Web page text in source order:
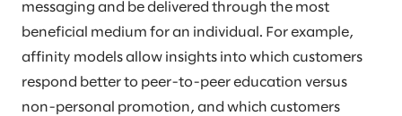
messaging and be delivered through the most
beneficial medium for an individual. For example,
affinity models allow insights into which customers
respond better to peer-to-peer education versus
non-personal promotion, and which customers